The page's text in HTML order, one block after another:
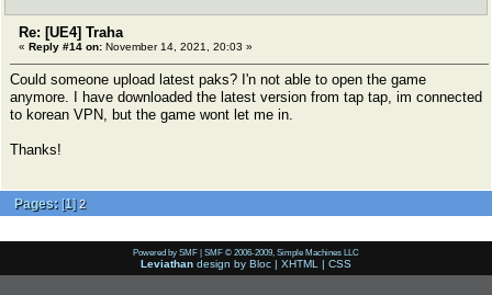
Re: [UE4] Traha
« Reply #14 on: November 14, 2021, 20:03 »
Could someone upload latest paks? I'n not able to open the game
anymore. I have downloaded the latest version from tap tap, im connected
to korean VPN, but the game wont let me in.
Thanks!
Pages: [1]2
Powered by SMF | SMF © 2006-2009, Simple Machines LLC
Leviathan design by Bloc | XHTML | CSS